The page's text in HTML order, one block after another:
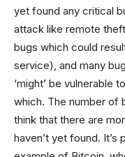
yet found any critical
attack like remote
bugs which could
service), and many
‘might’ be vulnerable
which. The number of
think that there are
haven’t yet found.